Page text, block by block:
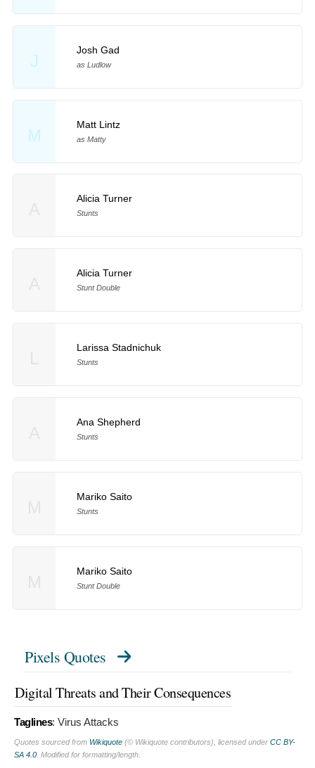
J
Josh Gad
as Ludlow
M
Matt Lintz
as Matty
Alicia Turner
Stunts
Alicia Turner
Stunt Double
Larissa Stadnichuk
Stunts
Ana Shepherd
Stunts
Mariko Saito
Stunts
Mariko Saito
Stunt Double
Pixels Quotes
Digital Threats and Their Consequences
Taglines: Virus Attacks
Quotes sourced from Wikiquote (© Wikiquote contributors), licensed under CC BY-
SA 4.0. Modified for formatting/length.